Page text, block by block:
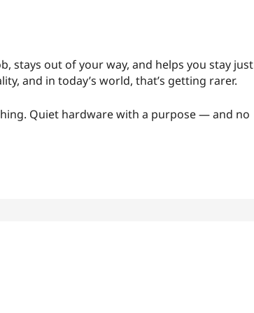
stays out of your way, and helps you stay just
and in today’s world, that’s getting rarer.
Quiet hardware with a purpose — and no